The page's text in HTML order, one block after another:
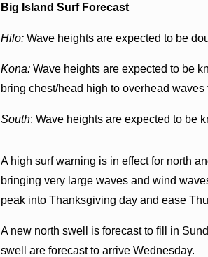
Big Island Surf Forecast
Hilo: Wave heights are expected to be
Kona: Wave heights are expected to be
bring chest/head high to overhead
South: Wave heights are expected to be
A high surf warning is in effect for north
bringing very large waves and wind
peak into Thanksgiving day and ease
A new north swell is forecast to fill in
swell are forecast to arrive Wednesday.